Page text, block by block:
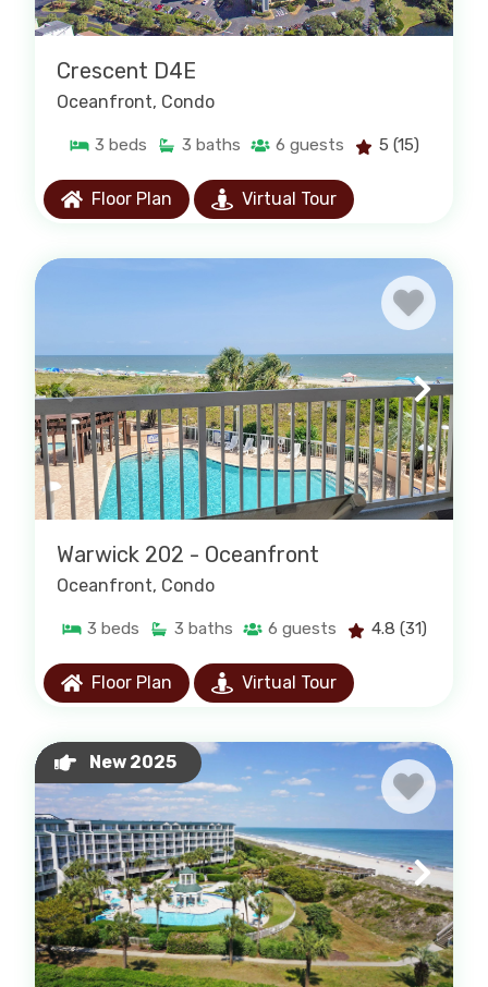
Crescent D4E
Oceanfront, Condo
3 beds 3 baths 6 guests 5 (15)
Floor Plan Virtual Tour
Warwick 202 - Oceanfront
Oceanfront, Condo
3 beds 3 baths 6 guests 4.8 (31)
Floor Plan Virtual Tour
New 2025